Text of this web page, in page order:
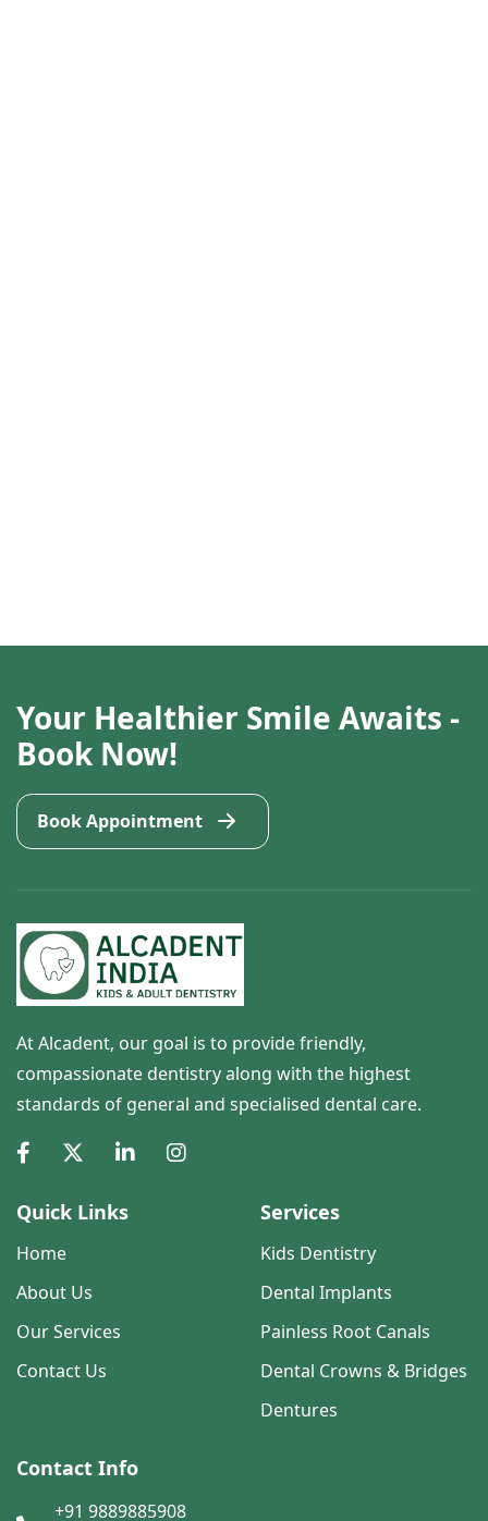
Your Healthier Smile Awaits -
Book Now!
Book Appointment
At Alcadent, our goal is to provide friendly,
compassionate dentistry along with the highest
standards of general and specialised dental care.
Quick Links
Home
About Us
Our Services
Contact Us
Services
Kids Dentistry
Dental Implants
Painless Root Canals
Dental Crowns & Bridges
Dentures
Contact Info
+91 9889885908